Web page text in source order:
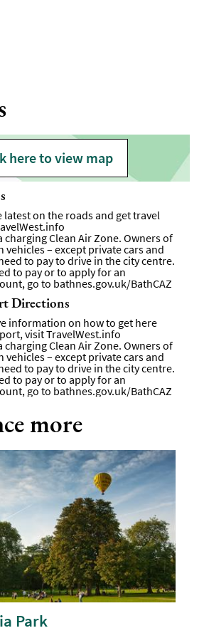
here to view map
on the roads and get travel
charging Clean Air Zone. Owners of
– except private cars and
to pay to drive in the city centre.
to pay or to apply for an
go to bathnes.gov.uk/BathCAZ
Directions
information on how to get here
visitTravelWest.info
charging Clean Air Zone. Owners of
– except private cars and
to pay to drive in the city centre.
to pay or to apply for an
go to bathnes.gov.uk/BathCAZ
more
Park